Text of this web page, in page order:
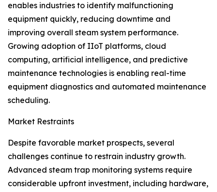
enables industries to identify malfunctioning
equipment quickly, reducing downtime and
improving overall steam system performance.
Growing adoption of IIoT platforms, cloud
computing, artificial intelligence, and predictive
maintenance technologies is enabling real-time
equipment diagnostics and automated maintenance
scheduling.
Market Restraints
Despite favorable market prospects, several
challenges continue to restrain industry growth.
Advanced steam trap monitoring systems require
considerable upfront investment, including hardware,